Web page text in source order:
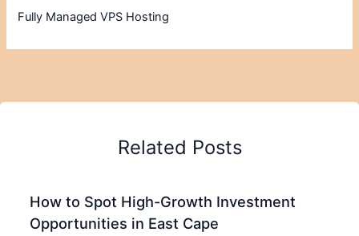
Fully Managed VPS Hosting
Related Posts
How to Spot High-Growth Investment
Opportunities in East Cape